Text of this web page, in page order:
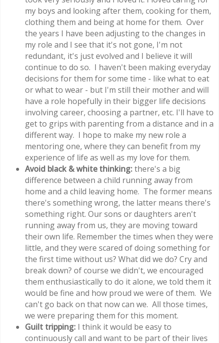
my boys and looking after them, cooking for them,
clothing them and being at home for them. Over
the years I have been adjusting to the changes in
my role and I see that it's not gone, I'm not
redundant, it's just evolved and I believe it will
continue to do so. I haven't been making everyday
decisions for them for some time - like what to eat
or what to wear - but I'm still their mother and will
have a role hopefully in their bigger life decisions
involving career, choosing a partner, etc. I'll have to
get to grips with parenting from a distance and in a
different way. I hope to make my new role a
mentoring one, where they can benefit from my
experience of life as well as my love for them.
Avoid black & white thinking:there's a big
difference between a child running away from
home and a child leaving home. The former means
there's something wrong, the latter means there's
something right. Our sons or daughters aren't
running away from us, they are moving toward
their own life. Remember the times when they were
little, and they were scared of doing something for
the first time without us? What did we do? Cry and
break down? of course we didn't, we encouraged
them enthusiastically to do it alone, we told them it
would be fine and how proud we were of them. We
can't go back on that now can we. All those times,
we were preparing them for this moment.
Guilt tripping: I think it would be easy to
continuously call and want to be part of their lives